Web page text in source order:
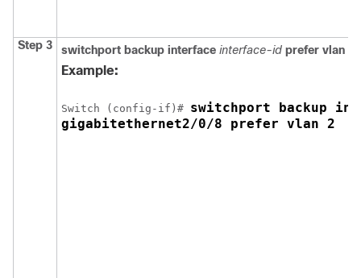
Step 3 switchport backup interface interface-id prefer vlan
Example:
Switch (config-if)# switchport backup
gigabitethernet2/0/8 prefer vlan 2